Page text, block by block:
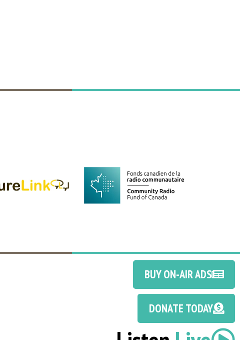
BUY ON-AIR ADS
DONATE TODAY